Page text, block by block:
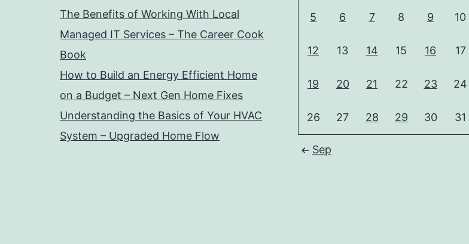
The Benefits of Working With Local
Managed IT Services – The Career Cook
Book
How to Build an Energy Efficient Home
on a Budget – Next Gen Home Fixes
Understanding the Basics of Your HVAC
System – Upgraded Home Flow
5 6 7 8 9 10
12 13 14 15 16 17
19 20 21 22 23 24
26 27 28 29 30 31
Sep